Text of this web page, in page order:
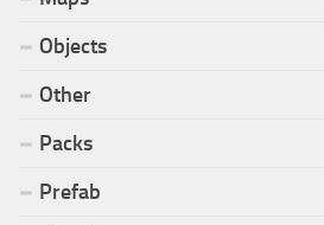
Objects
Other
Packs
Prefab